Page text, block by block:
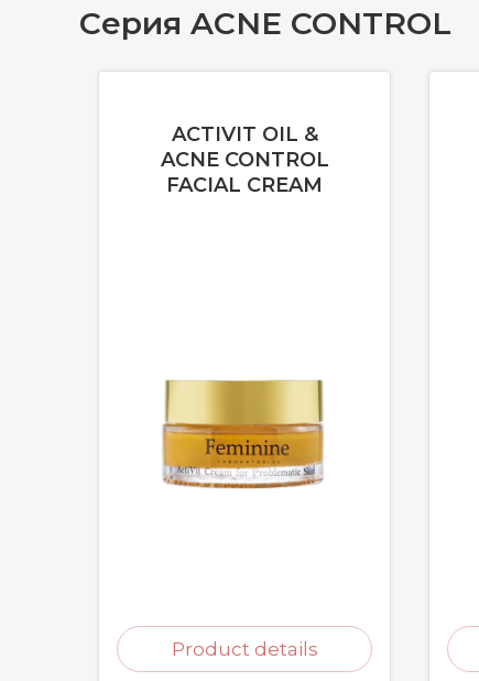
Cерия ACNE CONTROL
ACTIVIT OIL &
ACNE CONTROL
FACIAL CREAM
Product details